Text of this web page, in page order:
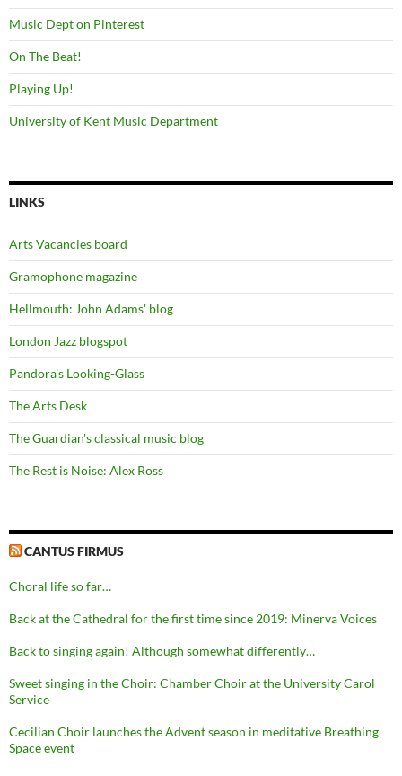
Music Dept on Pinterest
On The Beat!
Playing Up!
University of Kent Music Department
LINKS
Arts Vacancies board
Gramophone magazine
Hellmouth: John Adams' blog
London Jazz blogspot
Pandora's Looking-Glass
The Arts Desk
The Guardian's classical music blog
The Rest is Noise: Alex Ross
CANTUS FIRMUS
Choral life so far…
Back at the Cathedral for the first time since 2019: Minerva Voices
Back to singing again! Although somewhat differently…
Sweet singing in the Choir: Chamber Choir at the University Carol
Service
Cecilian Choir launches the Advent season in meditative Breathing
Space event